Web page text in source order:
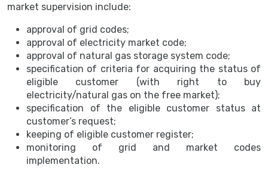
market supervision include:
approval of grid codes;
approval of electricity market code;
approval of natural gas storage system code;
specification of criteria for acquiring the status of
eligible customer (with right to buy
electricity/natural gas on the free market);
specification of the eligible customer status at
customer’s request;
keeping of eligible customer register;
monitoring of grid and market codes
implementation.